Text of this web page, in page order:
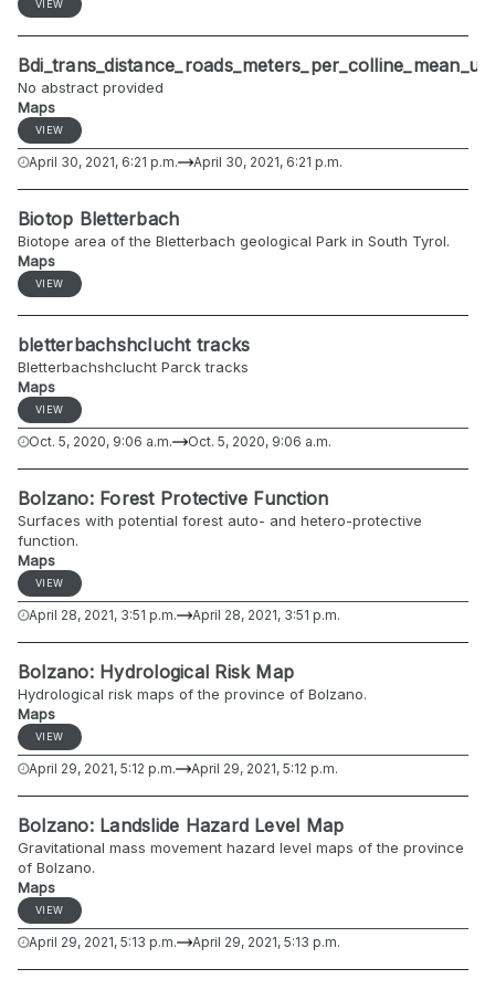
VIEW
No abstract provided
Maps
VIEW
April 30, 2021, 6:21 p.m. April 30, 2021, 6:21 p.m.
Biotop Bletterbach
Biotope area of the Bletterbach geological Park in South Tyrol.
Maps
VIEW
bletterbachshclucht tracks
Bletterbachshclucht Parck tracks
Maps
VIEW
Oct. 5, 2020, 9:06 a.m. Oct. 5, 2020, 9:06 a.m.
Bolzano: Forest Protective Function
Surfaces with potential forest auto- and hetero-protective
function.
Maps
VIEW
April 28, 2021, 3:51 p.m. April 28, 2021, 3:51 p.m.
Bolzano: Hydrological Risk Map
Hydrological risk maps of the province of Bolzano.
Maps
VIEW
April 29, 2021, 5:12 p.m. April 29, 2021, 5:12 p.m.
Bolzano: Landslide Hazard Level Map
Gravitational mass movement hazard level maps of the province
of Bolzano.
Maps
VIEW
April 29, 2021, 5:13 p.m. April 29, 2021, 5:13 p.m.